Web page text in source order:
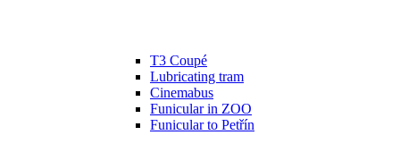
T3 Coupé
Lubricating tram
Cinemabus
Funicular in ZOO
Funicular to Petřín